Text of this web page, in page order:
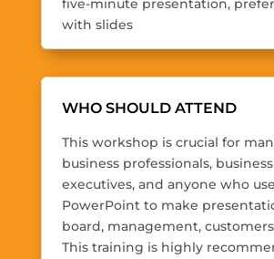
five-minute presentation,
with slides
WHO SHOULD ATTEND
This workshop is crucial for
business professionals,
executives, and anyone who
PowerPoint to make
board, management,
This training is highly